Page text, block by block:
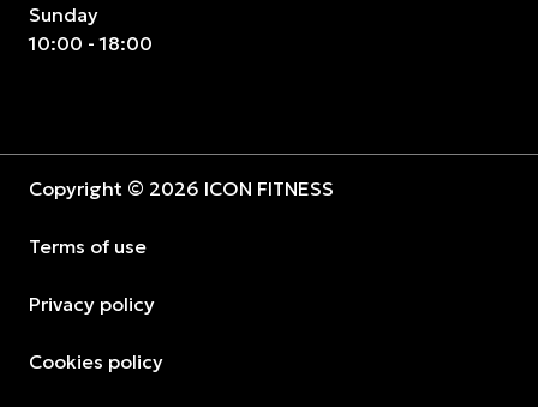
Sunday
10:00 - 18:00
Copyright © 2026 ICON FITNESS
Terms of use
Privacy policy
Cookies policy